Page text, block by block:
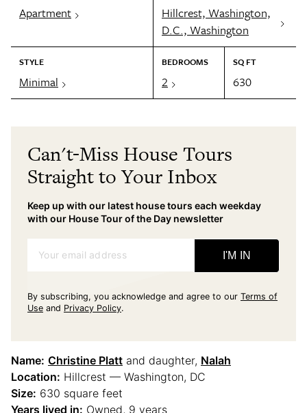
Apartment
Hillcrest, Washington,
D.C., Washington
STYLE
Minimal
BEDROOMS
2
SQ FT
630
Can't-Miss House Tours
Straight to Your Inbox
Keep up with our latest house tours each weekday
with our House Tour of the Day newsletter
Your email address I'M IN
By subscribing, you acknowledge and agree to our Terms of
Use and Privacy Policy.
Name: Christine Platt and daughter, Nalah
Location: Hillcrest — Washington, DC
Size: 630 square feet
Years lived in: Owned, 9 years